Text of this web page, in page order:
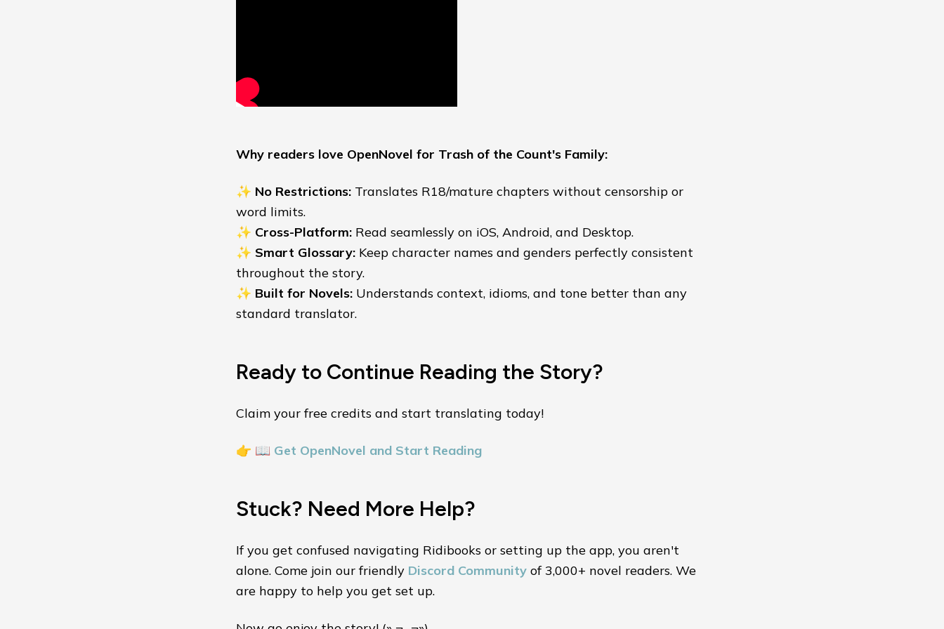
Why readers love OpenNovel for Trash of the Count's Family:
✨ No Restrictions: Translates R18/mature chapters without censorship or
word limits.
✨ Cross-Platform: Read seamlessly on iOS, Android, and Desktop.
✨ Smart Glossary: Keep character names and genders perfectly consistent
throughout the story.
✨ Built for Novels: Understands context, idioms, and tone better than any
standard translator.
Ready to Continue Reading the Story?
Claim your free credits and start translating today!
👉 📖 Get OpenNovel and Start Reading
Stuck? Need More Help?
If you get confused navigating Ridibooks or setting up the app, you aren't
alone. Come join our friendly Discord Community of 3,000+ novel readers. We
are happy to help you get set up.